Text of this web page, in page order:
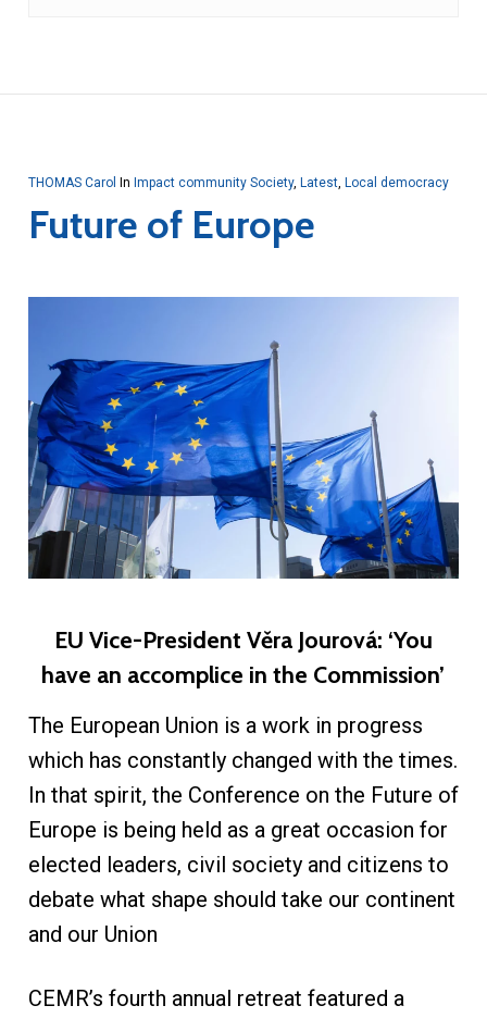
THOMAS Carol In Impact community Society, Latest, Local democracy
Future of Europe
EU Vice-President Věra Jourová: ‘You
have an accomplice in the Commission’
The European Union is a work in progress
which has constantly changed with the times.
In that spirit, the Conference on the Future of
Europe is being held as a great occasion for
elected leaders, civil society and citizens to
debate what shape should take our continent
and our Union
CEMR’s fourth annual retreat featured a